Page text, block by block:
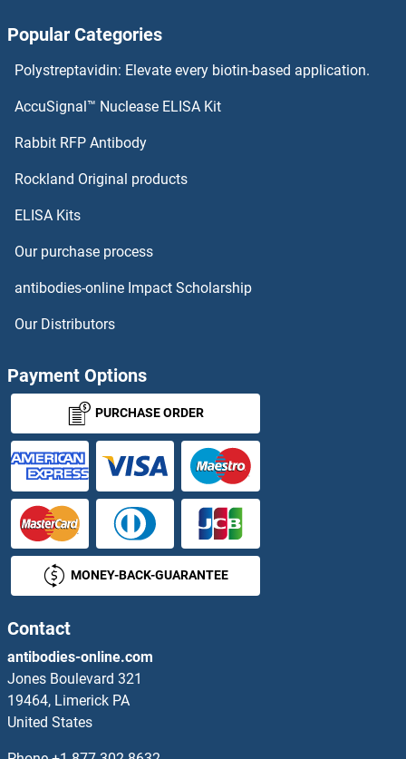
ICAM4 Antibodies
ICAM1 Antibodies
IDO2 Antibodies
IDS Antibodies
IER5 Antibodies
IER5L Antibodies
IFFO1 Antibodies
IFI16 Antibodies
Ifi202b Antibodies
IFI27 Antibodies
IFI30 Antibodies
IFI35 Antibodies
Popular Categories
Polystreptavidin: Elevate every biotin-based application.
AccuSignal™ Nuclease ELISA Kit
Rabbit RFP Antibody
Rockland Original products
ELISA Kits
Our purchase process
antibodies-online Impact Scholarship
Our Distributors
Payment Options
PURCHASE ORDER
MONEY-BACK-GUARANTEE
Contact
antibodies-online.com
Jones Boulevard 321
19464, Limerick PA
United States